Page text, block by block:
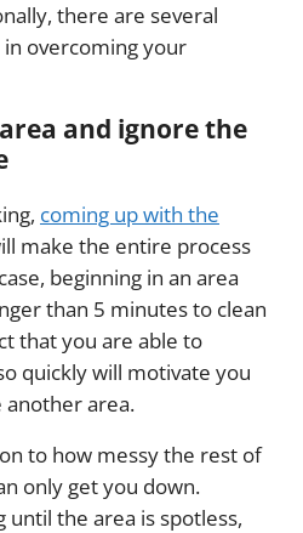
there are several
overcoming your
and ignore the
coming up with the
make the entire process
beginning in an area
than 5 minutes to clean
that you are able to
quickly will motivate you
another area.
to how messy the rest of
only get you down.
until the area is spotless,